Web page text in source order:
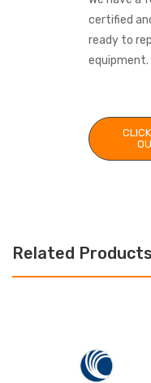
certified
ready to
equipment.
Related Products